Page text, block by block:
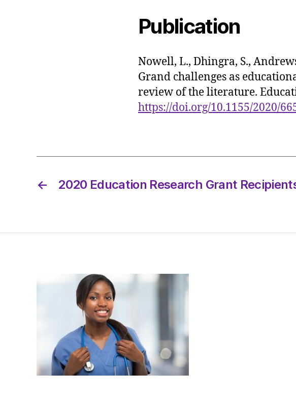
Publication
Nowell, L., Dhingra, S.,
Grand challenges as
review of the literature.
https://doi.org/10.1155/2020/
← 2020 Education Research Grant